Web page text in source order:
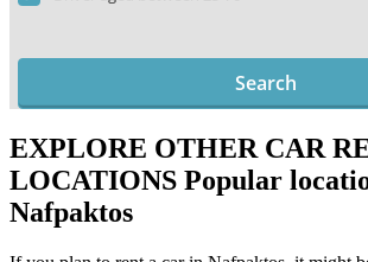
Search
EXPLORE OTHER CAR
LOCATIONS Popular
Nafpaktos